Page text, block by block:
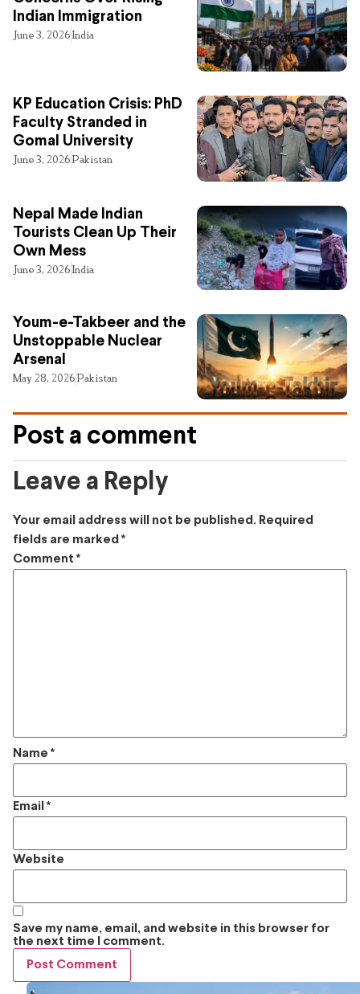
Indian Immigration
June 3, 2026India
KP Education Crisis: PhD
Faculty Stranded in
Gomal University
June 3, 2026Pakistan
Nepal Made Indian
Tourists Clean Up Their
Own Mess
June 3, 2026India
Youm-e-Takbeer and the
Unstoppable Nuclear
Arsenal
May 28, 2026Pakistan
Post a comment
Leave a Reply
Your email address will not be published. Required
fields are marked *
Comment *
Name *
Email *
Website
Save my name, email, and website in this browser for
the next time I comment.